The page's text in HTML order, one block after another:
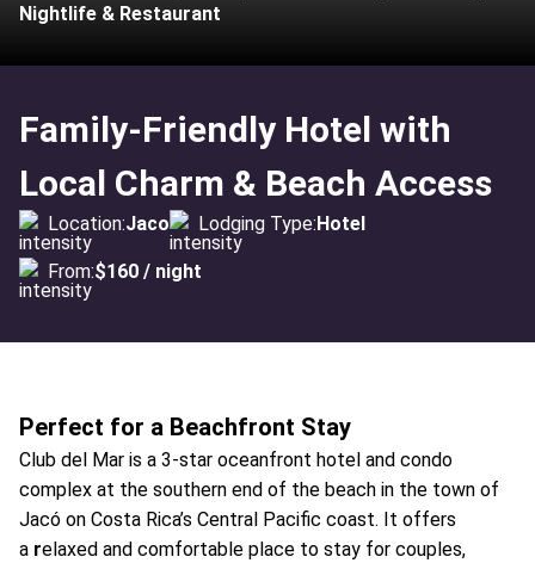
Nightlife & Restaurant
Family-Friendly Hotel with
Local Charm & Beach Access
Location:Jaco Lodging Type:Hotel
From:$160 / night
Perfect for a Beachfront Stay
Club del Mar is a 3-star oceanfront hotel and condo
complex at the southern end of the beach in the town of
Jacó on Costa Rica’s Central Pacific coast. It offers
a relaxed and comfortable place to stay for couples,